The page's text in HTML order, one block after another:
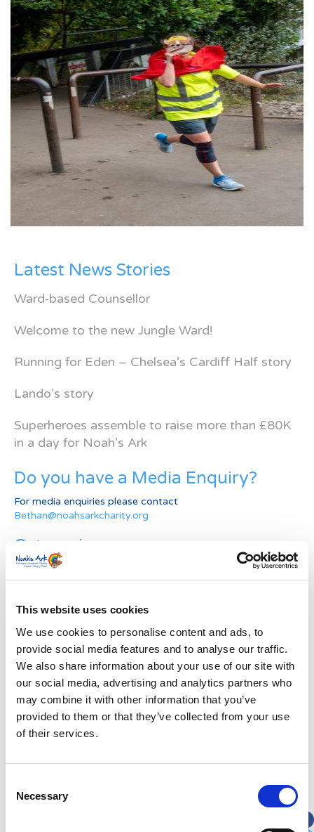
This website uses cookies
We use cookies to personalise content and ads, to
provide social media features and to analyse our traffic.
We also share information about your use of our site with
our social media, advertising and analytics partners who
may combine it with other information that you’ve
provided to them or that they’ve collected from your use
of their services.
Selection
Necessary
Latest News Stories
Ward-based Counsellor
Welcome to the new Jungle Ward!
Running for Eden – Chelsea’s Cardiff Half story
Lando’s story
Superheroes assemble to raise more than £80K
in a day for Noah’s Ark
Do you have a Media Enquiry?
For media enquiries please contact
Bethan@noahsarkcharity.org
Categories
Categories
News Archive
News
Archive
Subscribe by Post
Last Name*